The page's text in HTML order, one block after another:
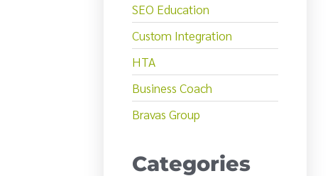
SEO Education
Custom Integration
HTA
Business Coach
Bravas Group
Categories